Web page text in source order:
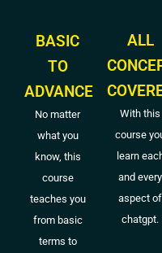
BASIC
TO
ADVANCE
No matter
what you
know, this
course
teaches you
from basic
terms to
ALL
With this
course
learn
and every
aspect of
chatgpt.